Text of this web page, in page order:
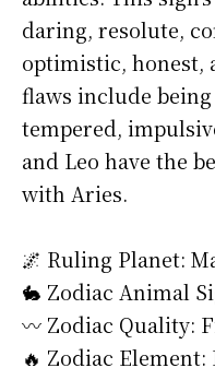
daring, resolute,
optimistic, honest,
flaws include
tempered,
and Leo have the
with Aries.
🌌 Ruling Planet:
🐇 Zodiac Animal
〰️ Zodiac Quality:
🔥 Zodiac Element: